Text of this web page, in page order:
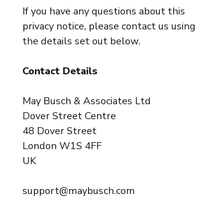
If you have any questions about this
privacy notice, please contact us using
the details set out below.
Contact Details
May Busch & Associates Ltd
Dover Street Centre
48 Dover Street
London W1S 4FF
UK
support@maybusch.com